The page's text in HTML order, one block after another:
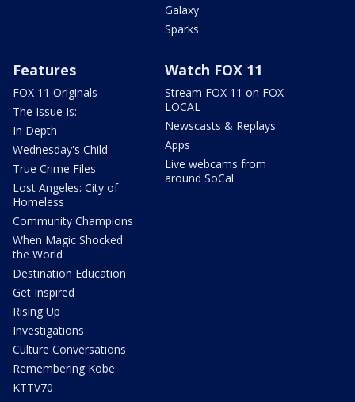
Galaxy
Sparks
Features
FOX 11 Originals
The Issue Is:
In Depth
Wednesday's Child
True Crime Files
Lost Angeles: City of
Homeless
Community Champions
When Magic Shocked
the World
Destination Education
Get Inspired
Rising Up
Investigations
Culture Conversations
Remembering Kobe
KTTV70
Watch FOX 11
Stream FOX 11 on FOX
LOCAL
Newscasts & Replays
Apps
Live webcams from
around SoCal